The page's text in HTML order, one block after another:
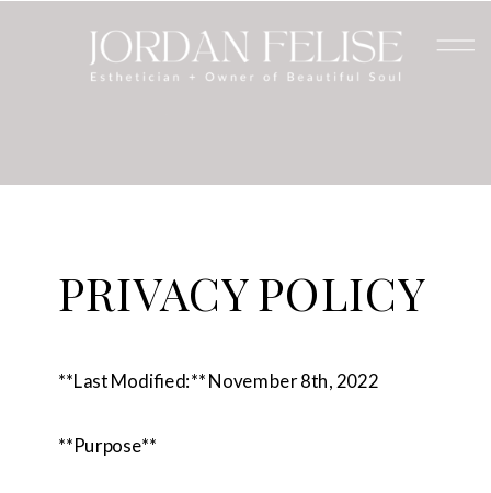
PRIVACY POLICY
**Last Modified:** November 8th, 2022
**Purpose**